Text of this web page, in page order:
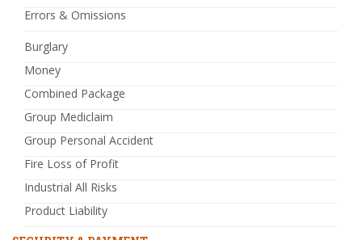
Errors & Omissions
Burglary
Money
Combined Package
Group Mediclaim
Group Personal Accident
Fire Loss of Profit
Industrial All Risks
Product Liability